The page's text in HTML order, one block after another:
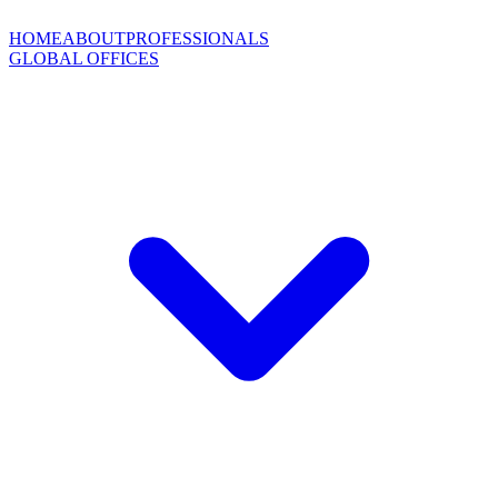
HOMEABOUTPROFESSIONALS
GLOBAL OFFICES